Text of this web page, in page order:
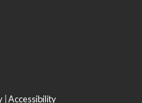
| Accessibility